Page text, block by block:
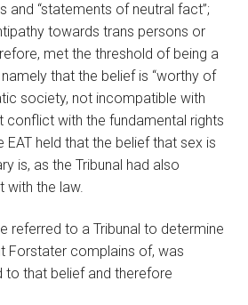
and “statements of neutral fact”;
towards trans persons or
met the threshold of being a
namely that the belief is “worthy of
society, not incompatible with
conflict with the fundamental rights
EAT held that the belief that sex is
is, as the Tribunal had also
with the law.
referred to a Tribunal to determine
Forstater complains of, was
to that belief and therefore